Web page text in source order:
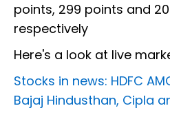
points, 299 points and
respectively
Here's a look at live
Stocks in news: HDFC
Bajaj Hindusthan, Cipla